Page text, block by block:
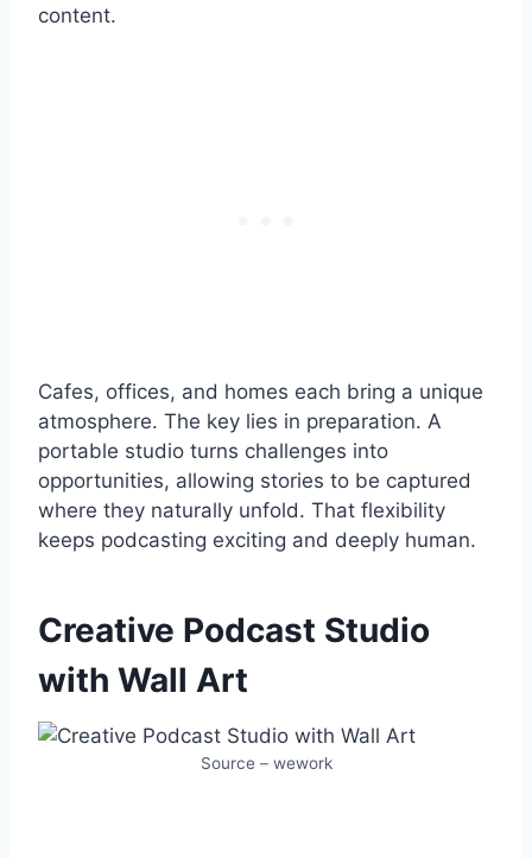
content.
Cafes, offices, and homes each bring a unique
atmosphere. The key lies in preparation. A
portable studio turns challenges into
opportunities, allowing stories to be captured
where they naturally unfold. That flexibility
keeps podcasting exciting and deeply human.
Creative Podcast Studio
with Wall Art
Source – wework